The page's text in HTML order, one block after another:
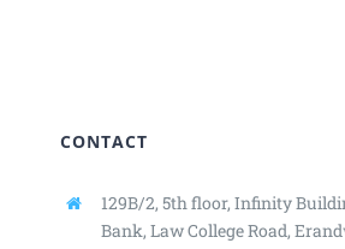
CONTACT
129B/2, 5th floor, Infinity
Bank, Law College Road,